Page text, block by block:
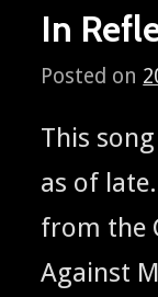
In
Posted on
This
as of
from the
Against